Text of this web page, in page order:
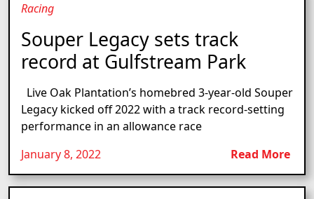
Racing
Souper Legacy sets track
record at Gulfstream Park
Live Oak Plantation’s homebred 3-year-old Souper
Legacy kicked off 2022 with a track record-setting
performance in an allowance race
January 8, 2022
Read More